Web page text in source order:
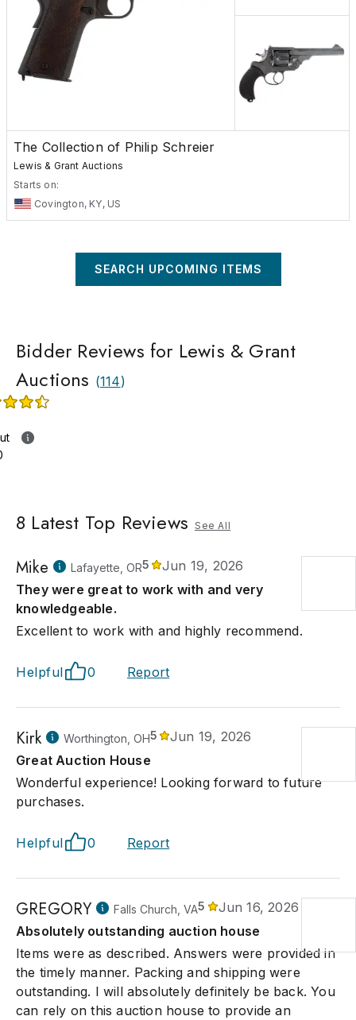
The Collection of Philip Schreier
Lewis & Grant Auctions
Starts on:
Covington, KY, US
SEARCH UPCOMING ITEMS
Bidder Reviews for Lewis & Grant
Auctions (114)
8 Latest Top Reviews See All
Mike Lafayette, OR5
Jun 19, 2026
They were great to work with and very
knowledgeable.
Excellent to work with and highly recommend.
Helpful 0 Report
Kirk Worthington, OH5
Jun 19, 2026
Great Auction House
Wonderful experience! Looking forward to future
purchases.
Helpful 0 Report
GREGORY Falls Church, VA5
Jun 16, 2026
Absolutely outstanding auction house
Items were as described. Answers were provided in
the timely manner. Packing and shipping were
outstanding. I will absolutely definitely be back. You
can rely on this auction house to provide an